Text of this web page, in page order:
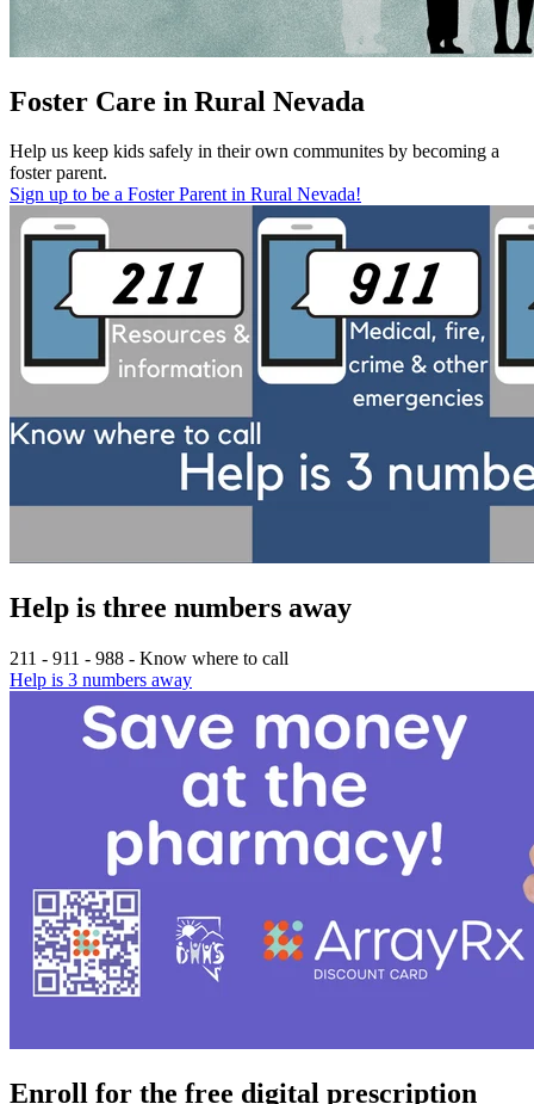
Foster Care in Rural Nevada
Help us keep kids safely in their own communites by becoming a
foster parent.
Sign up to be a Foster Parent in Rural Nevada!
Help is three numbers away
211 - 911 - 988 - Know where to call
Help is 3 numbers away
Enroll for the free digital prescription